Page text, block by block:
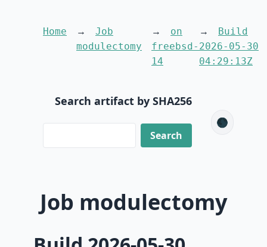
Home
Job
modulectomy
on
freebsd-
14
Build
2026-05-30
04:29:13Z
Search artifact by SHA256
🌑
Job modulectomy